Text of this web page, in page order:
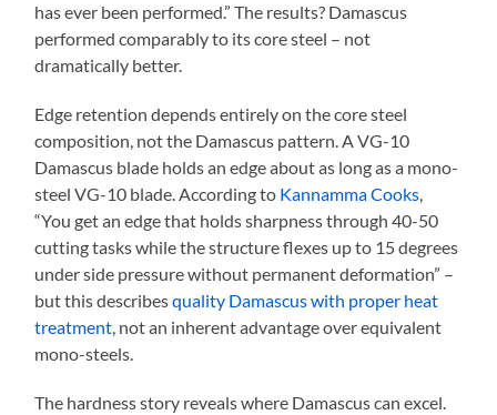
has ever been performed.” The results? Damascus
performed comparably to its core steel – not
dramatically better.
Edge retention depends entirely on the core steel
composition, not the Damascus pattern. A VG-10
Damascus blade holds an edge about as long as a mono-
steel VG-10 blade. According to Kannamma Cooks,
“You get an edge that holds sharpness through 40-50
cutting tasks while the structure flexes up to 15 degrees
under side pressure without permanent deformation” –
but this describesquality Damascus with proper heat
treatment, not an inherent advantage over equivalent
mono-steels.
The hardness story reveals where Damascus can excel.